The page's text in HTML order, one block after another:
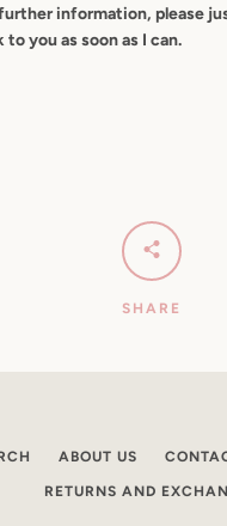
information, please
you as soon as I can.
SHARE
ABOUT US
RETURNS AND